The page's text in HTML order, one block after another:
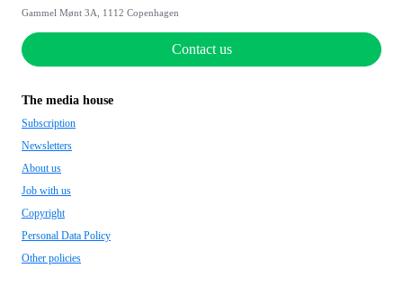
Gammel Mønt 3A, 1112 Copenhagen
Contact us
The media house
Subscription
Newsletters
About us
Job with us
Copyright
Personal Data Policy
Other policies